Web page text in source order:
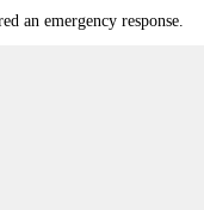
an emergency response.